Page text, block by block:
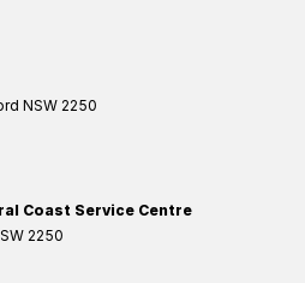
NSW 2250
Coast Service Centre
2250